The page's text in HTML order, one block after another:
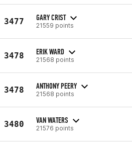
3477 GARY CRIST
21559 points
3478 ERIK WARD
21568 points
3478 ANTHONY PEERY
21568 points
3480 VAN WATERS
21576 points